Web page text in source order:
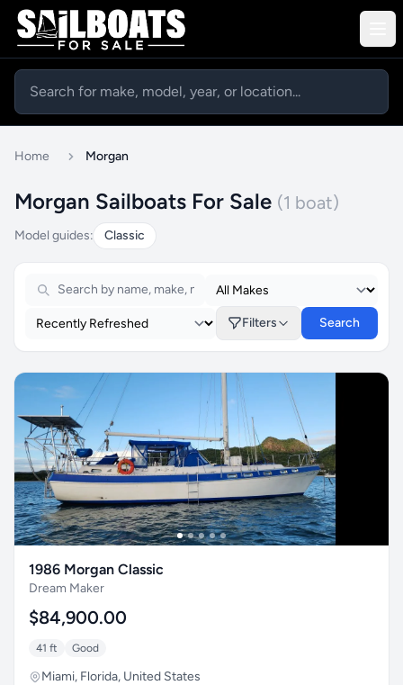
Home Morgan
Morgan Sailboats For Sale (1 boat)
Model guides: Classic
Filters Search
1986 Morgan Classic
Dream Maker
$84,900.00
41 ft Good
Miami, Florida, United States